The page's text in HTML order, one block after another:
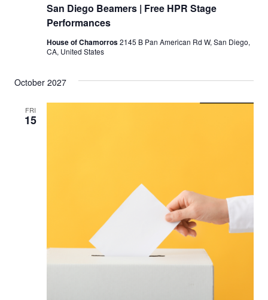
San Diego Beamers | Free HPR Stage
Performances
House of Chamorros2145 B Pan American Rd W, San Diego,
CA, United States
October 2027
FRI
15